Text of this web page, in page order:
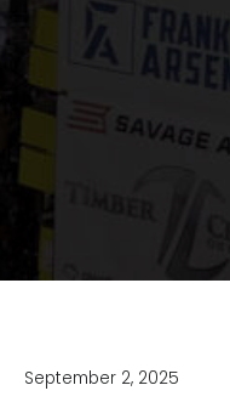
September 2, 2025